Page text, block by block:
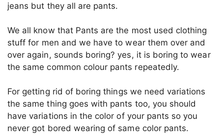
jeans but they all are pants.
We all know that Pants are the most used clothing
stuff for men and we have to wear them over and
over again, sounds boring? yes, it is boring to wear
the same common colour pants repeatedly.
For getting rid of boring things we need variations
the same thing goes with pants too, you should
have variations in the color of your pants so you
never got bored wearing of same color pants.